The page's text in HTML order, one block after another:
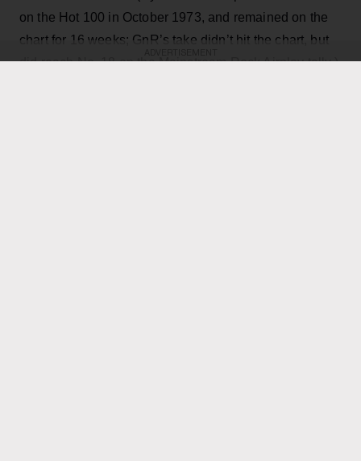
on the Hot 100 in October 1973, and remained on the
chart for 16 weeks; GnR’s take didn’t hit the chart, but
did reach No. 18 on the Mainstream Rock Airplay tally.)